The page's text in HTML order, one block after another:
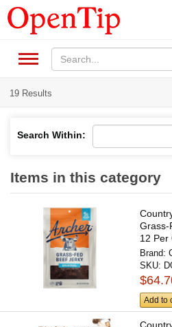
19 Results
Search Within:
Items in this category
Grass-
12 Per
Brand:
SKU:
Add to